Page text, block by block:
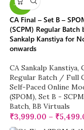
-20%
CA Final – Set B –
(SCPM) Regular Batch
Sankalp Kanstiya for
onwards
CA Sankalp Kanstiya,
Regular Batch / Full
Self-Paced Online
(SPOM), Set B - SCPM
Batch, BB Virtuals
₹3,999.00 – ₹